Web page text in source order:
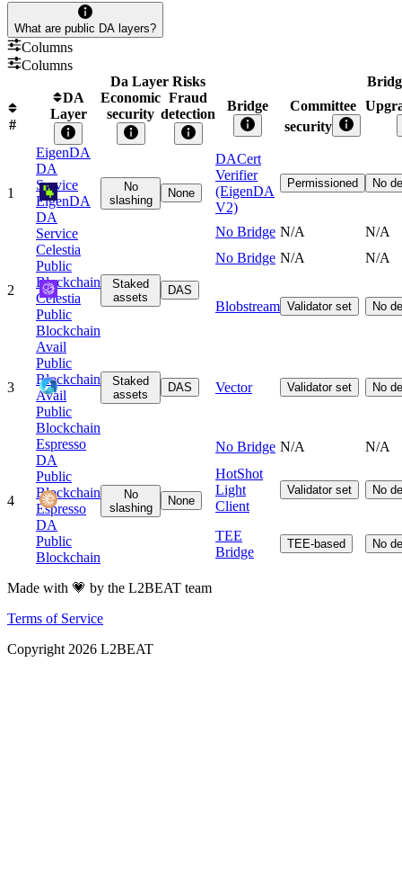
What are public DA layers?
Columns
Columns
Da Layer Risks
#
DA
Layer
Economic
security
Fraud
detection
Bridge
Committee
security
1
EigenDA
DA
Service
EigenDA
DA
Service
No
slashing
None
DACert
Verifier
(EigenDA
V2)
Permissioned No
No Bridge N/A N/A
2
Celestia
Public
Blockchain
Celestia
Public
Blockchain
Staked
assets
DAS
No Bridge N/A N/A
Blobstream Validator set No
3
Avail
Public
Blockchain
Avail
Public
Blockchain
Staked
assets
DAS Vector Validator set No
4
Espresso
DA
Public
Blockchain
Espresso
DA
Public
Blockchain
No
slashing
None
No Bridge N/A
N/A
HotShot
Light
Client
Validator set No
TEE
Bridge
TEE-based No
Made with 💗 by the L2BEAT team
Terms of Service
Copyright 2026 L2BEAT